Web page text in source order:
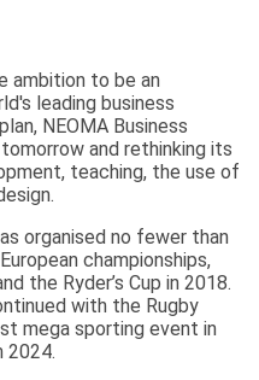
ambition to be an
leading business
NEOMA Business
and rethinking its
teaching, the use of
organised no fewer than
championships,
the Ryder’s Cup in 2018.
with the Rugby
mega sporting event in
2024.